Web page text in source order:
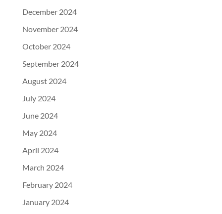
December 2024
November 2024
October 2024
September 2024
August 2024
July 2024
June 2024
May 2024
April 2024
March 2024
February 2024
January 2024